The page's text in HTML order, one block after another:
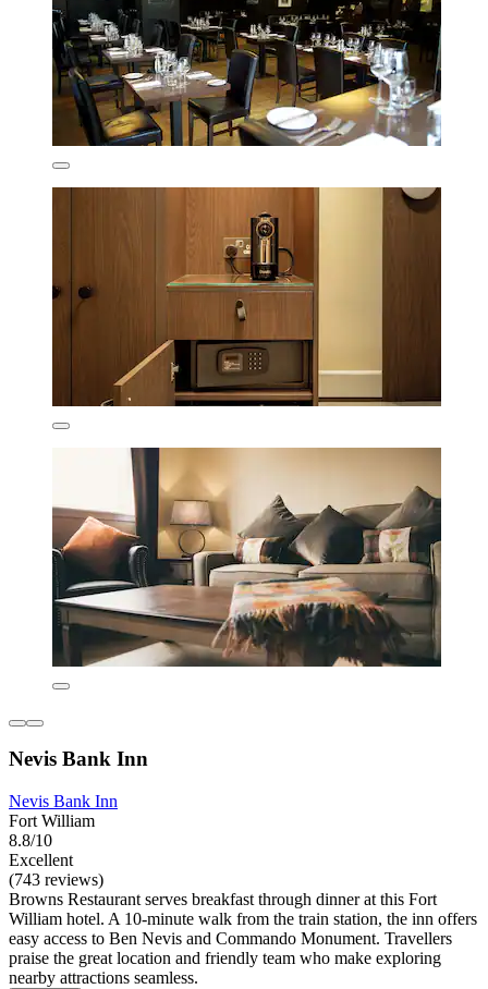
Nevis Bank Inn
Nevis Bank Inn
Fort William
8.8/10
Excellent
(743 reviews)
Browns Restaurant serves breakfast through dinner at this Fort
William hotel. A 10-minute walk from the train station, the inn offers
easy access to Ben Nevis and Commando Monument. Travellers
praise the great location and friendly team who make exploring
nearby attractions seamless.